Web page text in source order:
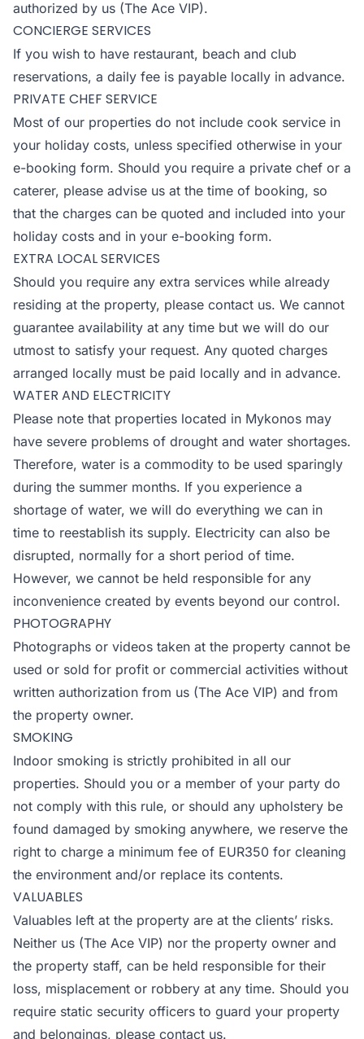
authorized by us (The Ace VIP).
CONCIERGE SERVICES
If you wish to have restaurant, beach and club
reservations, a daily fee is payable locally in advance.
PRIVATE CHEF SERVICE
Most of our properties do not include cook service in
your holiday costs, unless specified otherwise in your
e-booking form. Should you require a private chef or a
caterer, please advise us at the time of booking, so
that the charges can be quoted and included into your
holiday costs and in your e-booking form.
EXTRA LOCAL SERVICES
Should you require any extra services while already
residing at the property, please contact us. We cannot
guarantee availability at any time but we will do our
utmost to satisfy your request. Any quoted charges
arranged locally must be paid locally and in advance.
WATER AND ELECTRICITY
Please note that properties located in Mykonos may
have severe problems of drought and water shortages.
Therefore, water is a commodity to be used sparingly
during the summer months. If you experience a
shortage of water, we will do everything we can in
time to reestablish its supply. Electricity can also be
disrupted, normally for a short period of time.
However, we cannot be held responsible for any
inconvenience created by events beyond our control.
PHOTOGRAPHY
Photographs or videos taken at the property cannot be
used or sold for profit or commercial activities without
written authorization from us (The Ace VIP) and from
the property owner.
SMOKING
Indoor smoking is strictly prohibited in all our
properties. Should you or a member of your party do
not comply with this rule, or should any upholstery be
found damaged by smoking anywhere, we reserve the
right to charge a minimum fee of EUR350 for cleaning
the environment and/or replace its contents.
VALUABLES
Valuables left at the property are at the clients’ risks.
Neither us (The Ace VIP) nor the property owner and
the property staff, can be held responsible for their
loss, misplacement or robbery at any time. Should you
require static security officers to guard your property
and belongings, please contact us.